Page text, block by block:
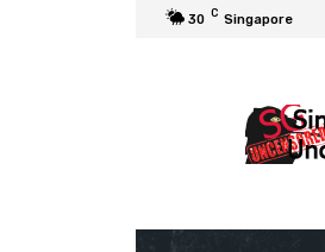
30 C Singapore